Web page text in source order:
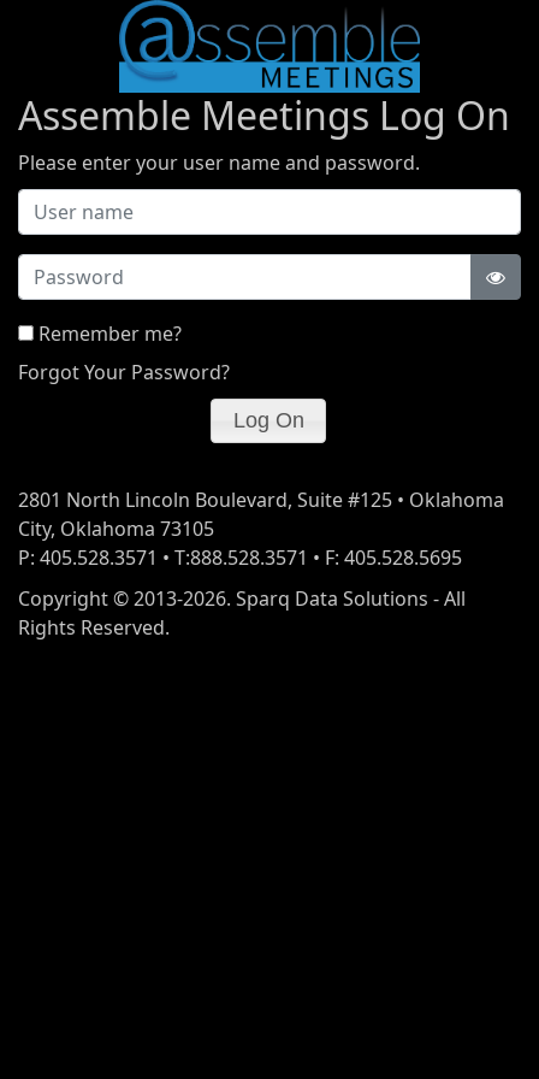
Assemble Meetings Log On
Please enter your user name and password.
Password
Remember me?
Forgot Your Password?
2801 North Lincoln Boulevard, Suite #125 • Oklahoma
City, Oklahoma 73105
P: 405.528.3571 • T:888.528.3571 • F: 405.528.5695
Copyright © 2013-2026. Sparq Data Solutions - All
Rights Reserved.